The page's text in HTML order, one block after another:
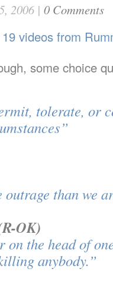
2006 | 0 Comments
videos from
some choice
tolerate, or
than we
OK)
on the head of
anybody.”